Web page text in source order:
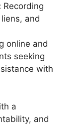
Recording
and
online and
seeking
with
a
and